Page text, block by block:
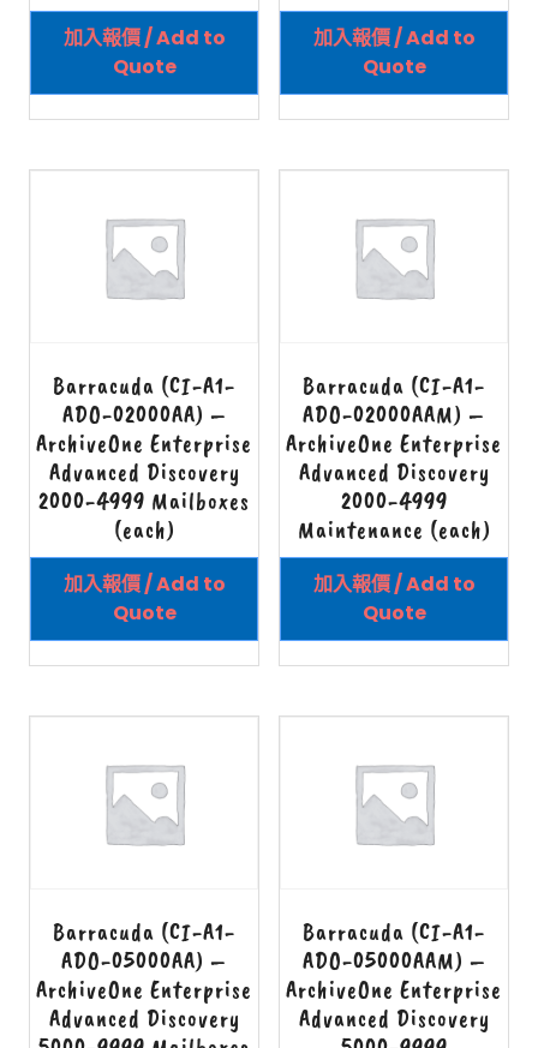
加入報價 / Add to
Quote
加入報價 / Add to
Quote
Barracuda (CI-A1-
ADO-02000AA) –
ArchiveOne Enterprise
Advanced Discovery
2000-4999 Mailboxes
(each)
加入報價 / Add to
Quote
Barracuda (CI-A1-
ADO-02000AAM) –
ArchiveOne Enterprise
Advanced Discovery
2000-4999
Maintenance (each)
加入報價 / Add to
Quote
Barracuda (CI-A1-
ADO-05000AA) –
ArchiveOne Enterprise
Advanced Discovery
Barracuda (CI-A1-
ADO-05000AAM) –
ArchiveOne Enterprise
Advanced Discovery